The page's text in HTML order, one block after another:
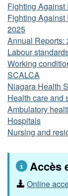
Fighting
Fighting Against
2025
Annual Reports:
Labour
Working
SCALCA
Niagara Health
Health care and
Ambulatory
Hospitals
Nursing and
Accès
Online